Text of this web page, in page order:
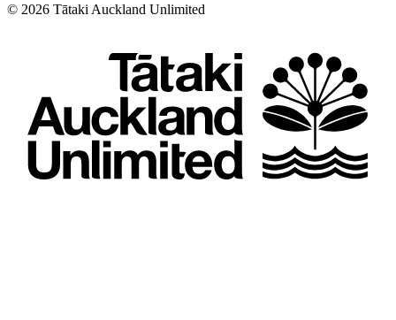
© 2026 Tātaki Auckland Unlimited